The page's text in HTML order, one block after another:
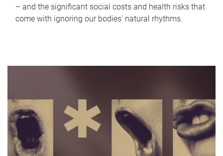
– and the significant social costs and health risks that
come with ignoring our bodies' natural rhythms.